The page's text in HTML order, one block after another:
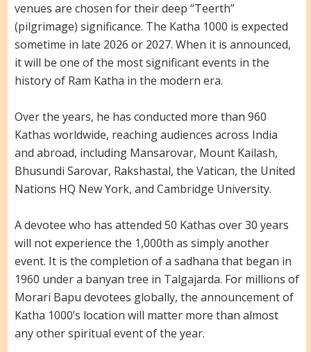
venues are chosen for their deep “Teerth”
(pilgrimage) significance. The Katha 1000 is expected
sometime in late 2026 or 2027. When it is announced,
it will be one of the most significant events in the
history of Ram Katha in the modern era.
Over the years, he has conducted more than 960
Kathas worldwide, reaching audiences across India
and abroad, including Mansarovar, Mount Kailash,
Bhusundi Sarovar, Rakshastal, the Vatican, the United
Nations HQ New York, and Cambridge University.
A devotee who has attended 50 Kathas over 30 years
will not experience the 1,000th as simply another
event. It is the completion of a sadhana that began in
1960 under a banyan tree in Talgajarda. For millions of
Morari Bapu devotees globally, the announcement of
Katha 1000’s location will matter more than almost
any other spiritual event of the year.